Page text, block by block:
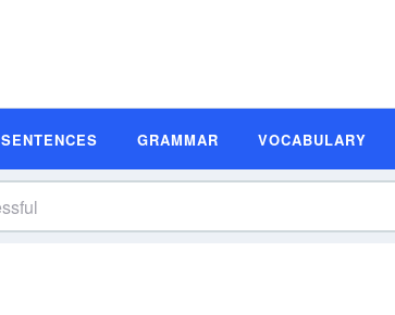
SENTENCES GRAMMAR VOCABULARY